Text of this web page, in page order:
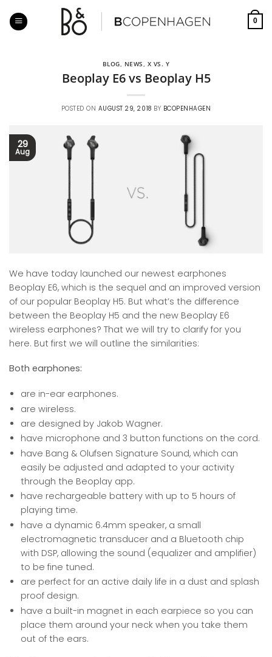
content
0
BLOG, NEWS, X VS. Y
Beoplay E6 vs Beoplay H5
POSTED ON AUGUST 29, 2018 BY BCOPENHAGEN
29
Aug
We have today launched our newest earphones
Beoplay E6, which is the sequel and an improved version
of our popular Beoplay H5. But what’s the difference
between the Beoplay H5 and the new Beoplay E6
wireless earphones? That we will try to clarify for you
here. But first we will outline the similarities:
Both earphones:
are in-ear earphones.
are wireless.
are designed by Jakob Wagner.
have microphone and 3 button functions on the cord.
have Bang & Olufsen Signature Sound, which can
easily be adjusted and adapted to your activity
through the Beoplay app.
have rechargeable battery with up to 5 hours of
playing time.
have a dynamic 6.4mm speaker, a small
electromagnetic transducer and a Bluetooth chip
with DSP, allowing the sound (equalizer and amplifier)
to be fine tuned.
are perfect for an active daily life in a dust and splash
proof design.
have a built-in magnet in each earpiece so you can
place them around your neck when you take them
out of the ears.